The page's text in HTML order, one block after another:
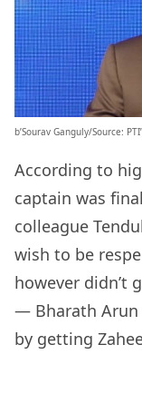
b’Sourav Ganguly/Source: PTI’
According to
captain was
colleague
wish to be
however didn’t
— Bharath Arun
by getting